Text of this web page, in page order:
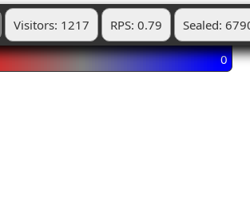
Visitors: 1217 RPS: 0.79 Sealed:
0